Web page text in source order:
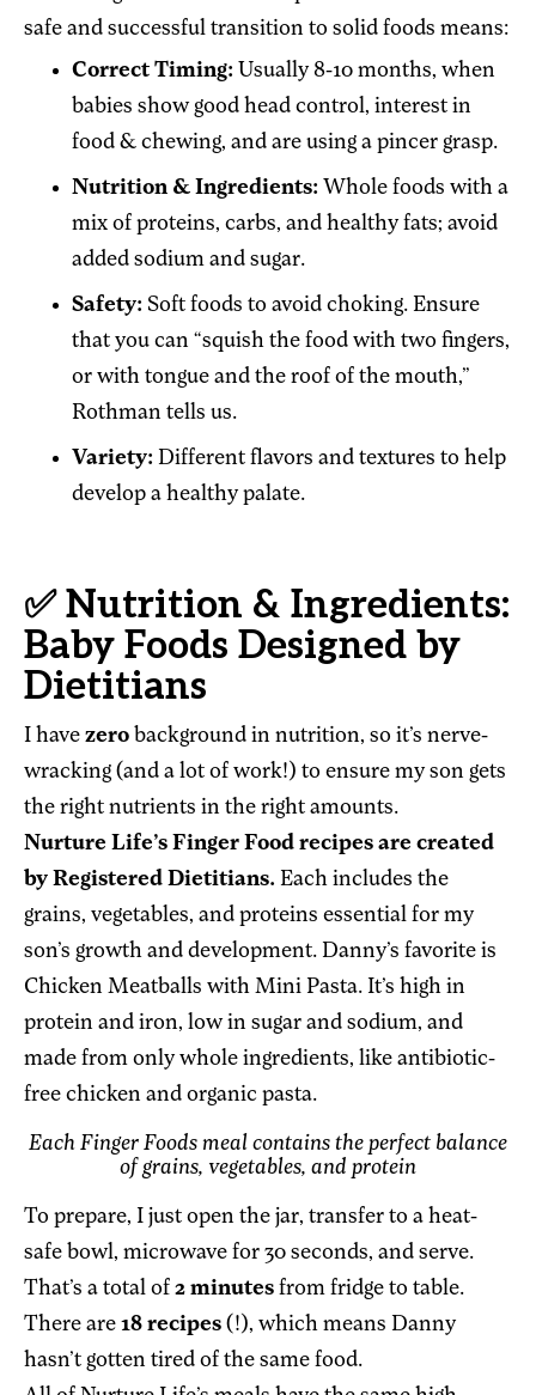
safe and successful transition to solid foods means:
Correct Timing: Usually 8-10 months, when
babies show good head control, interest in
food & chewing, and are using a pincer grasp.
Nutrition & Ingredients: Whole foods with a
mix of proteins, carbs, and healthy fats; avoid
added sodium and sugar.
Safety: Soft foods to avoid choking. Ensure
that you can “squish the food with two fingers,
or with tongue and the roof of the mouth,”
Rothman tells us.
Variety: Different flavors and textures to help
develop a healthy palate.
✅ Nutrition & Ingredients:
Baby Foods Designed by
Dietitians
I have zero background in nutrition, so it’s nerve-
wracking (and a lot of work!) to ensure my son gets
the right nutrients in the right amounts.
Nurture Life’s Finger Food recipes are created
by Registered Dietitians. Each includes the
grains, vegetables, and proteins essential for my
son’s growth and development. Danny’s favorite is
Chicken Meatballs with Mini Pasta. It’s high in
protein and iron, low in sugar and sodium, and
made from only whole ingredients, like antibiotic-
free chicken and organic pasta.
Each Finger Foods meal contains the perfect balance
of grains, vegetables, and protein
To prepare, I just open the jar, transfer to a heat-
safe bowl, microwave for 30 seconds, and serve.
That’s a total of 2 minutes from fridge to table.
There are 18 recipes (!), which means Danny
hasn’t gotten tired of the same food.